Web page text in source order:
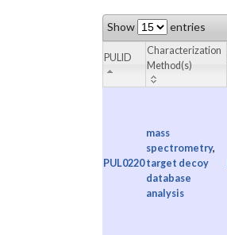
Show entries
PULID
Characterization
Method(s)
PUL0220
mass
spectrometry,
target decoy
database
analysis